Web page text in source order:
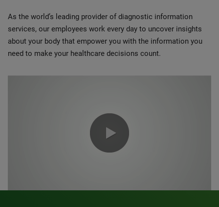
As the world’s leading provider of diagnostic information
services, our employees work every day to uncover insights
about your body that empower you with the information you
need to make your healthcare decisions count.